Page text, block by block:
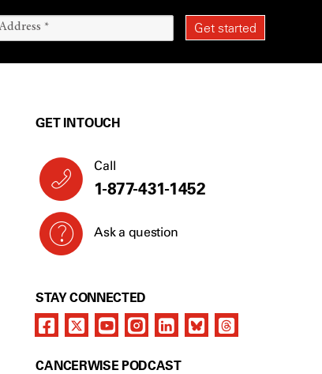
GET IN TOUCH
Call
1-877-431-1452
Ask a question
STAY CONNECTED
CANCERWISE PODCAST